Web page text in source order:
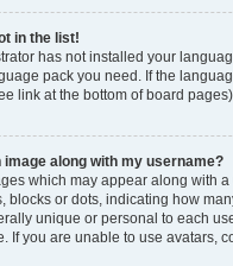
in the list!
has not installed your
pack you need. If the
link at the bottom of board pages).
image along with my username?
which may appear along with
blocks or dots, indicating how
unique or personal to each
If you are unable to use avatars,